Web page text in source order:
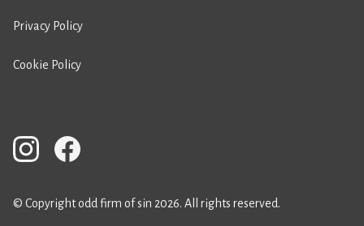
Privacy Policy
Cookie Policy
© Copyright odd firm of sin 2026. All rights reserved.